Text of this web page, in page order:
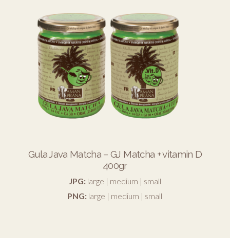
Gula Java Matcha – GJ Matcha + vitamin D
400gr
JPG: large | medium | small
PNG: large | medium | small